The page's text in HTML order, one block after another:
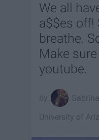
We all
a$$es off!
breathe.
Make
youtube.
University of